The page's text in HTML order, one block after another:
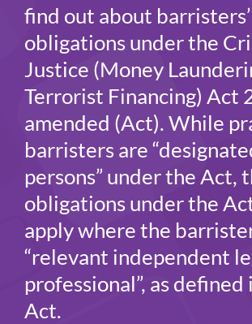
find out about barristers’
obligations under the
Justice (Money
Terrorist Financing) Act
amended (Act). While
barristers are
persons” under the Act,
obligations under the
apply where the
“relevant independent
professional”, as defined
Act.